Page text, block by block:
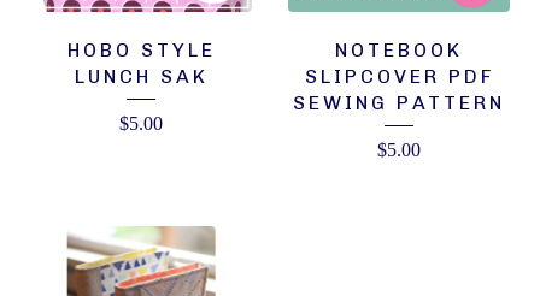
HOBO STYLE
LUNCH SAK
$5.00
NOTEBOOK
SLIPCOVER PDF
SEWING PATTERN
$5.00